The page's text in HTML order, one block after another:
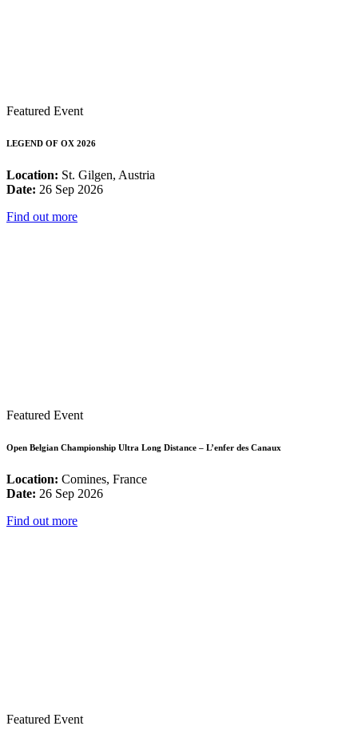
Featured Event
LEGEND OF OX 2026
Location: St. Gilgen, Austria
Date: 26 Sep 2026
Find out more
Featured Event
Open Belgian Championship Ultra Long Distance – L’enfer des Canaux
Location: Comines, France
Date: 26 Sep 2026
Find out more
Featured Event